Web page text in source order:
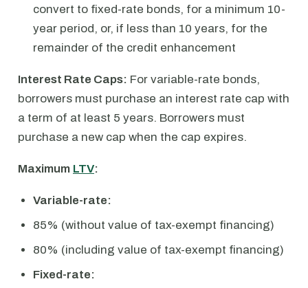
convert to fixed-rate bonds, for a minimum 10-
year period, or, if less than 10 years, for the
remainder of the credit enhancement
Interest Rate Caps: For variable-rate bonds,
borrowers must purchase an interest rate cap with
a term of at least 5 years. Borrowers must
purchase a new cap when the cap expires.
Maximum LTV:
Variable-rate:
85% (without value of tax-exempt financing)
80% (including value of tax-exempt financing)
Fixed-rate: